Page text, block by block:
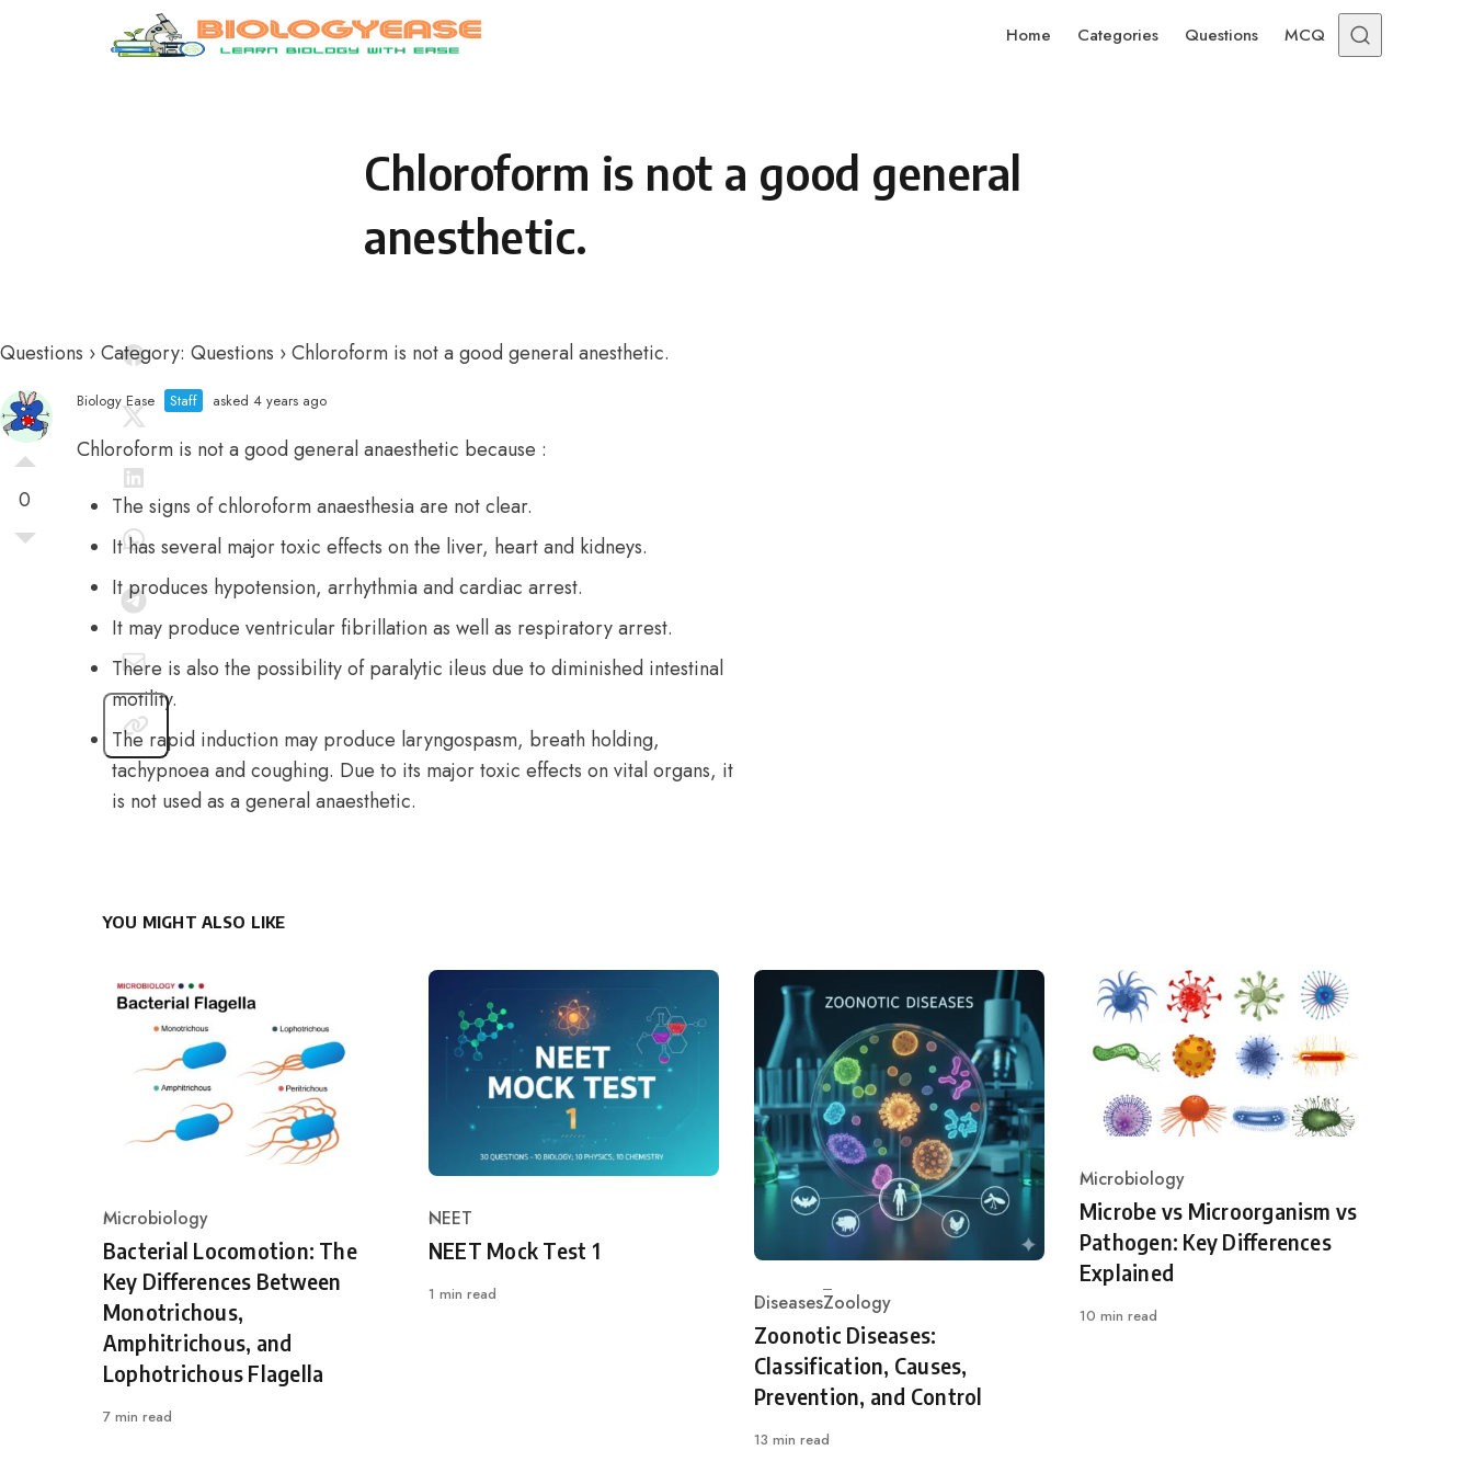
Home Categories Questions MCQ
Chloroform is not a good general
anesthetic.
Questions ›Category: Questions ›Chloroform is not a good general anesthetic.
0
Biology Ease Staff asked 4 years ago
Chloroform is not a good general anaesthetic because :
The signs of chloroform anaesthesia are not clear.
It has several major toxic effects on the liver, heart and kidneys.
It produces hypotension, arrhythmia and cardiac arrest.
It may produce ventricular fibrillation as well as respiratory arrest.
There is also the possibility of paralytic ileus due to diminished intestinal
motility.
The rapid induction may produce laryngospasm, breath holding,
tachypnoea and coughing. Due to its major toxic effects on vital organs, it
is not used as a general anaesthetic.
YOU MIGHT ALSO LIKE
Category
Microbiology
Bacterial Locomotion: The
Key Differences Between
Monotrichous,
Amphitrichous, and
Lophotrichous Flagella
7 min read
Category
NEET
NEET Mock Test 1
1 min read
Category
DiseasesZoology
Zoonotic Diseases:
Classification, Causes,
Prevention, and Control
13 min read
Category
Microbiology
Microbe vs Microorganism vs
Pathogen: Key Differences
Explained
10 min read